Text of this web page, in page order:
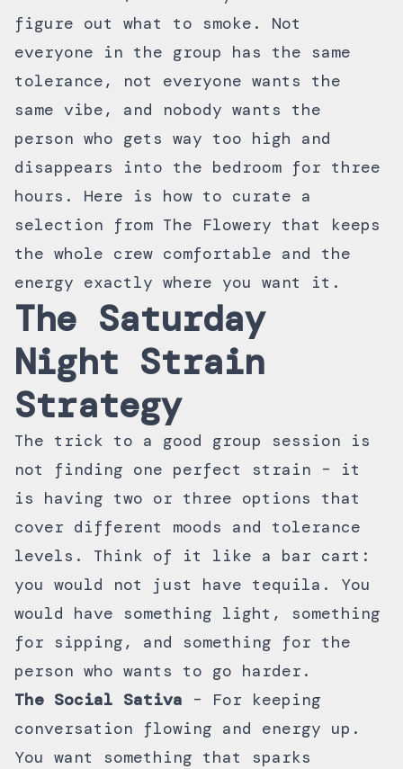
figure out what to smoke. Not
everyone in the group has the same
tolerance, not everyone wants the
same vibe, and nobody wants the
person who gets way too high and
disappears into the bedroom for three
hours. Here is how to curate a
selection from The Flowery that keeps
the whole crew comfortable and the
energy exactly where you want it.
The Saturday
Night Strain
Strategy
The trick to a good group session is
not finding one perfect strain – it
is having two or three options that
cover different moods and tolerance
levels. Think of it like a bar cart:
you would not just have tequila. You
would have something light, something
for sipping, and something for the
person who wants to go harder.
The Social Sativa – For keeping
conversation flowing and energy up.
You want something that sparks